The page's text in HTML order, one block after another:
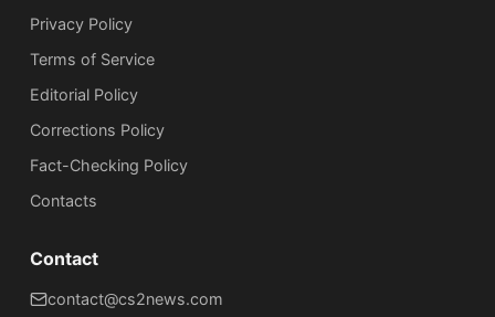
Privacy Policy
Terms of Service
Editorial Policy
Corrections Policy
Fact-Checking Policy
Сontacts
Contact
contact@cs2news.com